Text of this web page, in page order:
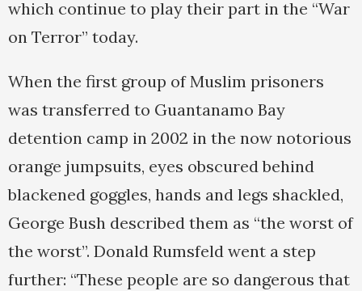
which continue to play their part in the “War
on Terror” today.
When the first group of Muslim prisoners
was transferred to Guantanamo Bay
detention camp in 2002 in the now notorious
orange jumpsuits, eyes obscured behind
blackened goggles, hands and legs shackled,
George Bush described them as “the worst of
the worst”. Donald Rumsfeld went a step
further: “These people are so dangerous that